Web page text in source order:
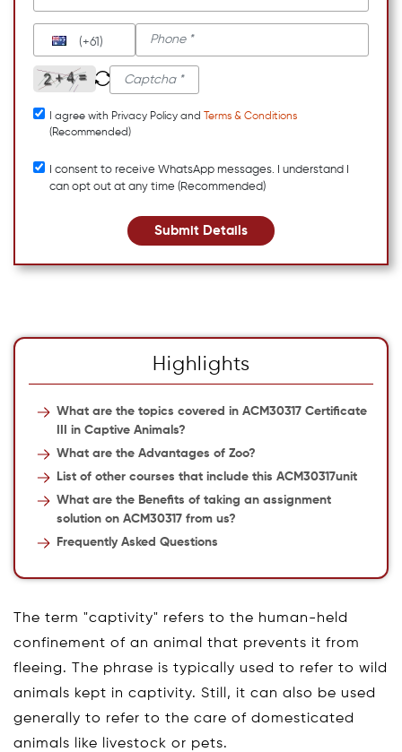
(+61)
I agree with Privacy Policy and
Terms & Conditions
(Recommended)
I consent to receive WhatsApp messages. I understand I
can opt out at any time (Recommended)
Submit Details
Highlights
What are the topics covered in ACM30317 Certificate
III in Captive Animals?
What are the Advantages of Zoo?
List of other courses that include this ACM30317unit
What are the Benefits of taking an assignment
solution on ACM30317 from us?
Frequently Asked Questions
The term "captivity" refers to the human-held
confinement of an animal that prevents it from
fleeing. The phrase is typically used to refer to wild
animals kept in captivity. Still, it can also be used
generally to refer to the care of domesticated
animals like livestock or pets.